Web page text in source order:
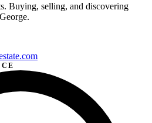
Buying, selling, and discovering